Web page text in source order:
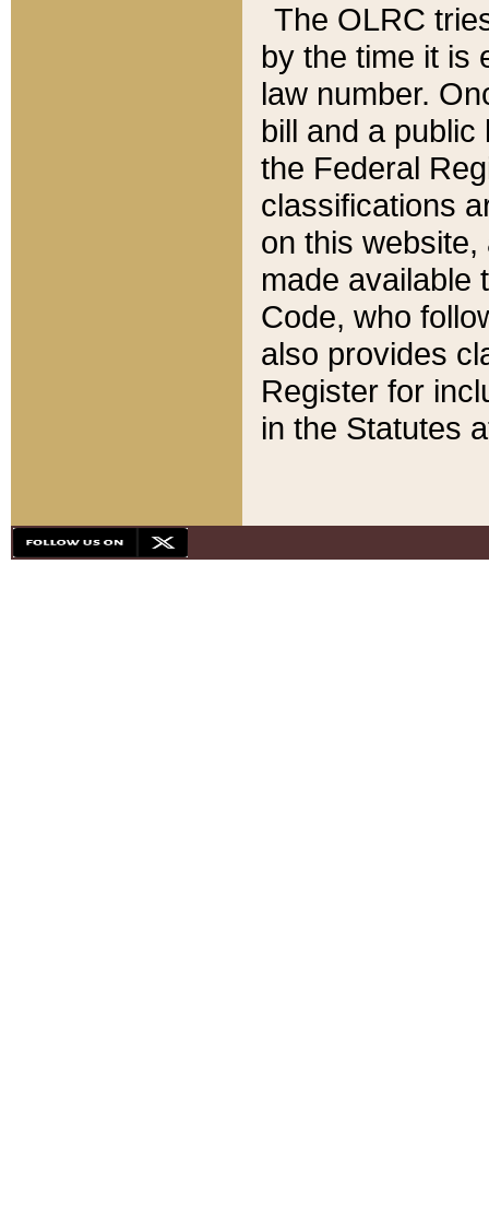
The OLRC
by the time it is
law number.
bill and a
the Federal
classifications
on this
made available
Code, who
also provides
Register for
in the Statutes